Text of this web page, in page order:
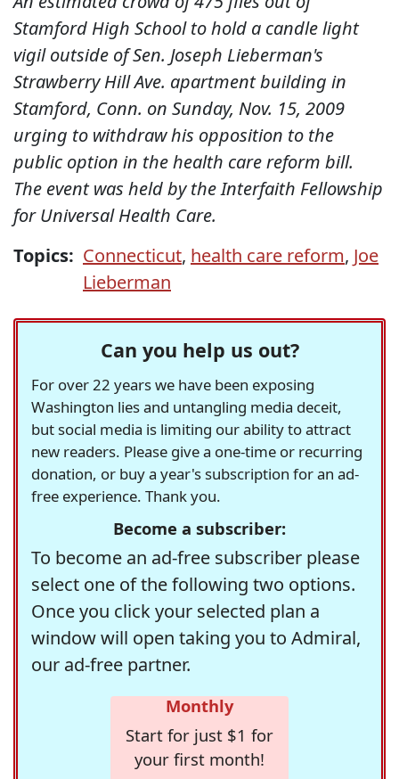
Stamford High School to hold a candle light
vigil outside of Sen. Joseph Lieberman's
Strawberry Hill Ave. apartment building in
Stamford, Conn. on Sunday, Nov. 15, 2009
urging to withdraw his opposition to the
public option in the health care reform bill.
The event was held by the Interfaith Fellowship
for Universal Health Care.
Topics: Connecticut, health care reform, Joe
Lieberman
Can you help us out?
For over 22 years we have been exposing
Washington lies and untangling media deceit,
but social media is limiting our ability to attract
new readers. Please give a one-time or recurring
donation, or buy a year's subscription for an ad-
free experience. Thank you.
Become a subscriber:
To become an ad-free subscriber please
select one of the following two options.
Once you click your selected plan a
window will open taking you to Admiral,
our ad-free partner.
Monthly
Start for just $1 for
your first month!